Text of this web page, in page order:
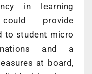
in learning
provide
to student micro
and a
at board,